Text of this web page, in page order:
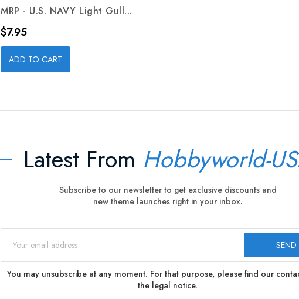
MRP - U.S. NAVY Light Gull...
Price
$7.95
ADD TO CART
Latest From Hobbyworld-
Subscribe to our newsletter to get exclusive discounts and
new theme launches right in your inbox.
You may unsubscribe at any moment. For that purpose, please find our
the legal notice.